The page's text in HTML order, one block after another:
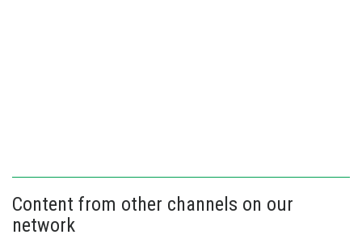
Content from other channels on our
network